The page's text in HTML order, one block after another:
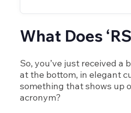
What Does
So, you’ve just received
at the bottom, in elegant
something that shows up
acronym?